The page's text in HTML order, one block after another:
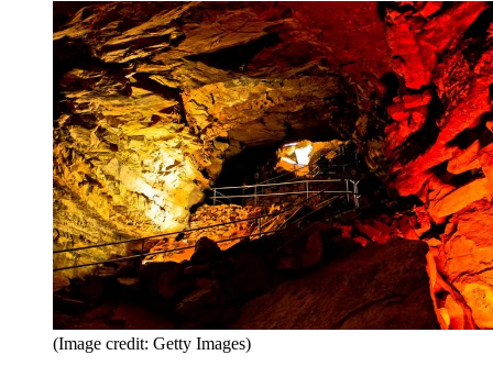
(Image credit: Getty Images)